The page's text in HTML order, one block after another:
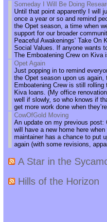
Someday I Will Be Doing
Until that point apparently I will
once a year or so and remind
the Opet season, a time when
support for our broader
Peaceful Awakenings’ Take On
Social Values. If anyone wants
The Emboatening Crew on Kiva
Opet Again
Just popping in to remind
the Opet season upon us again,
Emboatening Crew is still rolling
Kiva loans. (My office
well if slowly, so who knows if
get more work done when
CowOfGold Moving
An update on my previous post:
will have a new home here when
maintainer has a chance to put
again (with some revisions,
A Star in the
Hills of the Horizon